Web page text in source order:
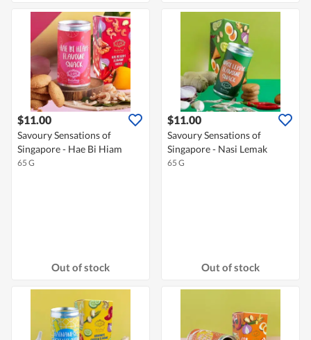
$11.00
Savoury Sensations of
Singapore - Hae Bi Hiam
65 G
Out of stock
$11.00
Savoury Sensations of
Singapore - Nasi Lemak
65 G
Out of stock